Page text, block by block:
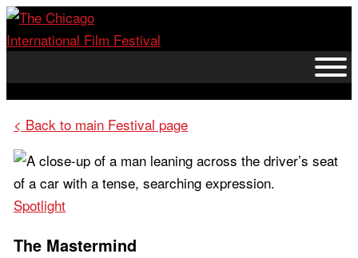
Skip
to
< Back to main Festival page
Spotlight
The Mastermind